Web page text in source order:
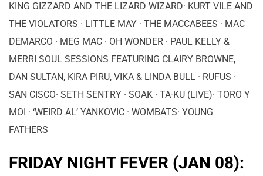
KING GIZZARD AND THE LIZARD WIZARD· KURT VILE AND
THE VIOLATORS · LITTLE MAY · THE MACCABEES · MAC
DEMARCO · MEG MAC · OH WONDER · PAUL KELLY &
MERRI SOUL SESSIONS FEATURING CLAIRY BROWNE,
DAN SULTAN, KIRA PIRU, VIKA & LINDA BULL · RUFUS ·
SAN CISCO· SETH SENTRY · SOAK · TA-KU (LIVE)· TORO Y
MOI · ‘WEIRD AL’ YANKOVIC · WOMBATS· YOUNG
FATHERS
FRIDAY NIGHT FEVER (JAN 08):